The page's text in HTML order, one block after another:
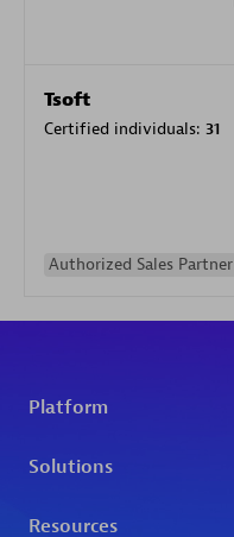
Tsoft
Certified individuals: 31
Authorized Sales Partner